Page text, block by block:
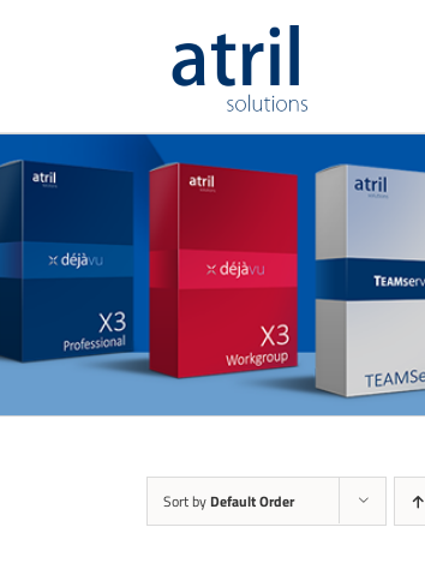
Sort by Default Order